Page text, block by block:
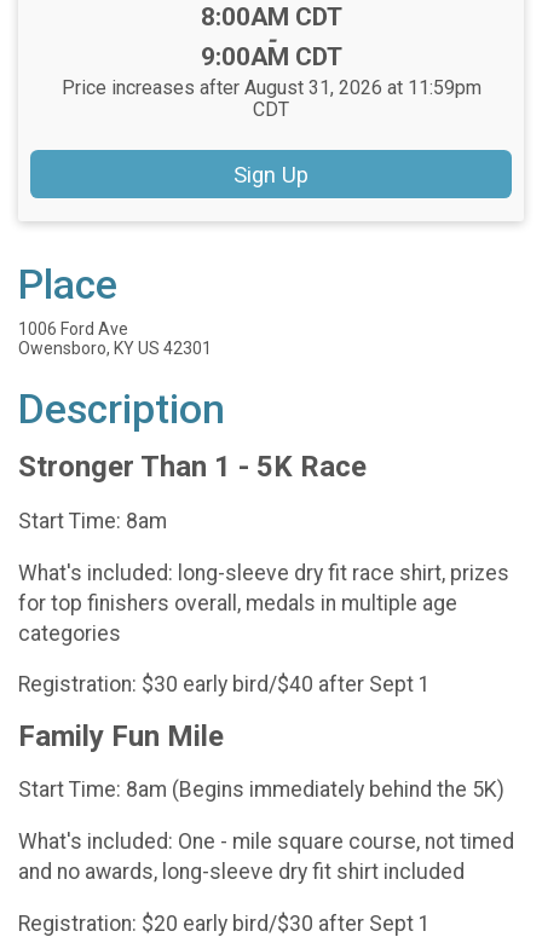
Time:
8:00AM CDT
-
9:00AM CDT
Price increases after August 31, 2026 at 11:59pm
CDT
Sign Up
Place
1006 Ford Ave
Owensboro, KY US 42301
Description
Stronger Than 1 - 5K Race
Start Time: 8am
What's included: long-sleeve dry fit race shirt, prizes
for top finishers overall, medals in multiple age
categories
Registration: $30 early bird/$40 after Sept 1
Family Fun Mile
Start Time: 8am (Begins immediately behind the 5K)
What's included: One - mile square course, not timed
and no awards, long-sleeve dry fit shirt included
Registration: $20 early bird/$30 after Sept 1